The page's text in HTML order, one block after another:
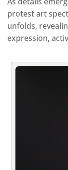
protest art
unfolds,
expression,